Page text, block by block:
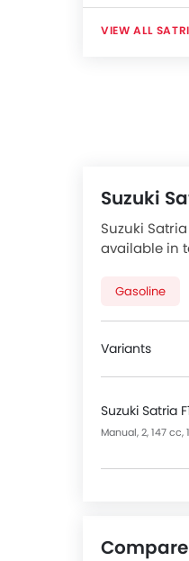
Suzuki
Suzuki
available in
Gasoline
Variants
Suzuki Satria
Manual, 2, 147 cc,